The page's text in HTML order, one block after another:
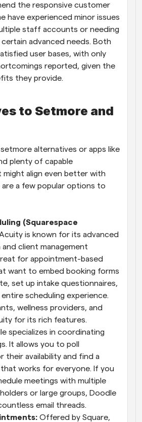
the responsive customer
have experienced minor issues
staff accounts or needing
advanced needs. Both
user bases, with only
reported, given the
they provide.
to Setmore and
alternatives or apps like
plenty of capable
align even better with
are a few popular options to
(Squarespace
is known for its advanced
client management
for appointment-based
want to embed booking forms
set up intake questionnaires,
scheduling experience.
wellness providers, and
for its rich features.
specializes in coordinating
It allows you to poll
their availability and find a
works for everyone. If you
meetings with multiple
or large groups, Doodle
email threads.
Offered by Square,